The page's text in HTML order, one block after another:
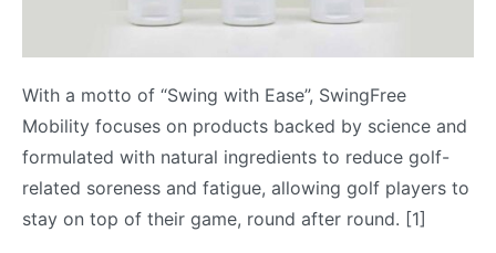
With a motto of “Swing with Ease”, SwingFree
Mobility focuses on products backed by science and
formulated with natural ingredients to reduce golf-
related soreness and fatigue, allowing golf players to
stay on top of their game, round after round. [1]